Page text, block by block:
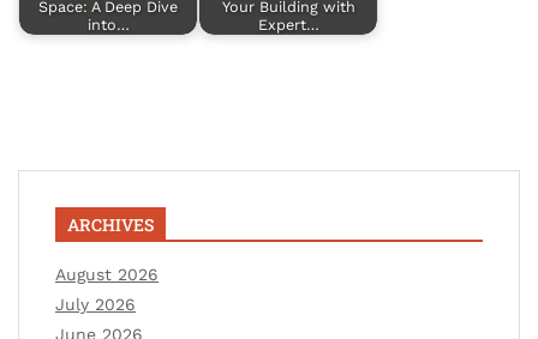
Space: A Deep Dive
into…
Your Building with
Expert…
ARCHIVES
August 2026
July 2026
June 2026